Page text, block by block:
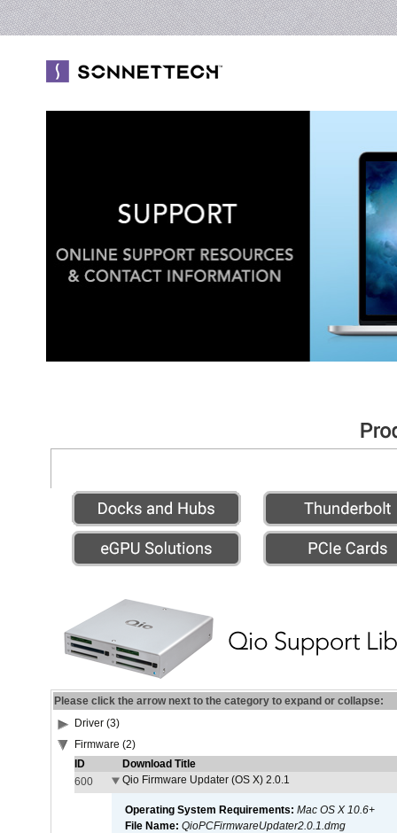
Please click the arrow next to the category to expand or collapse:
Driver (3)
Firmware (2)
ID
Download Title
600
Qio Firmware Updater (OS X) 2.0.1
Operating System Requirements: Mac OS X 10.6+
File Name: QioPCFirmwareUpdater2.0.1.dmg